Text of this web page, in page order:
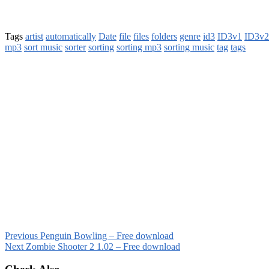
Tags artist automatically Date file files folders genre id3 ID3v1 ID3v2
mp3 sort music sorter sorting sorting mp3 sorting music tag tags
Previous Penguin Bowling – Free download
Next Zombie Shooter 2 1.02 – Free download